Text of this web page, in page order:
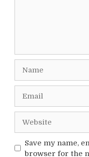
Save my name,
browser for the